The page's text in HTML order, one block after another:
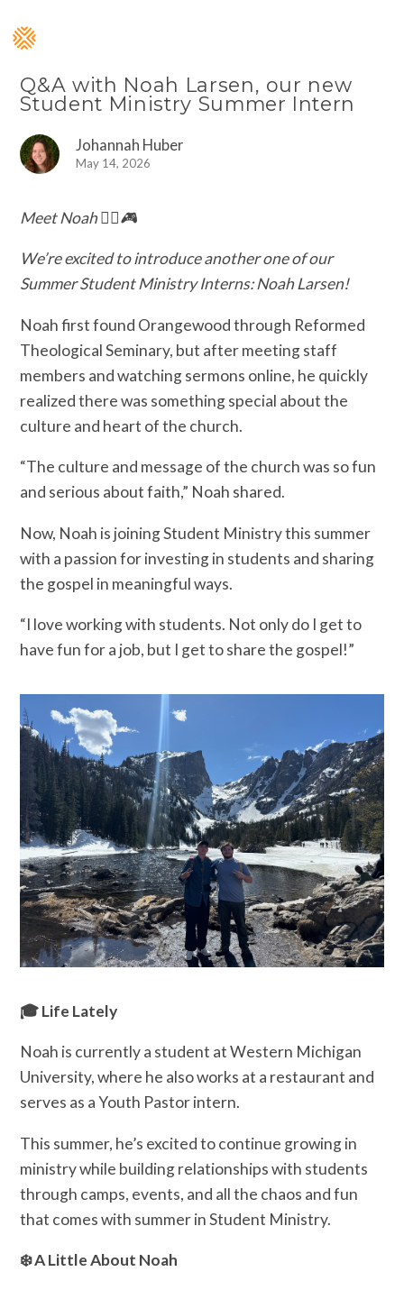
Q&A with Noah Larsen, our new
Student Ministry Summer Intern
Johannah Huber
May 14, 2026
Meet Noah 🏃‍♂️🎮
We’re excited to introduce another one of our
Summer Student Ministry Interns: Noah Larsen!
Noah first found Orangewood through Reformed
Theological Seminary, but after meeting staff
members and watching sermons online, he quickly
realized there was something special about the
culture and heart of the church.
“The culture and message of the church was so fun
and serious about faith,” Noah shared.
Now, Noah is joining Student Ministry this summer
with a passion for investing in students and sharing
the gospel in meaningful ways.
“I love working with students. Not only do I get to
have fun for a job, but I get to share the gospel!”
🎓 Life Lately
Noah is currently a student at Western Michigan
University, where he also works at a restaurant and
serves as a Youth Pastor intern.
This summer, he’s excited to continue growing in
ministry while building relationships with students
through camps, events, and all the chaos and fun
that comes with summer in Student Ministry.
❄️ A Little About Noah